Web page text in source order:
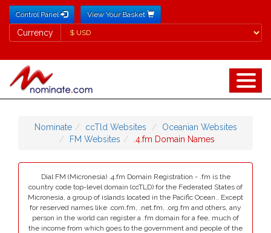
Control Panel View Your Basket
Currency
Currency
Nominate ccTld Websites
Oceanian Websites
FM Websites
.4.fm Domain Names
Dial FM (Micronesia) .4.fm Domain Registration - .fm is the
country code top-level domain (ccTLD) for the Federated States of
Micronesia, a group of islands located in the Pacific Ocean.. Except
for reserved names like .com.fm, .net.fm, .org.fm and others, any
person in the world can register a .fm domain for a fee, much of
the income from which goes to the government and people of the